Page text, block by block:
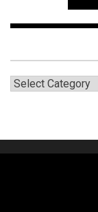
CATEGORIES